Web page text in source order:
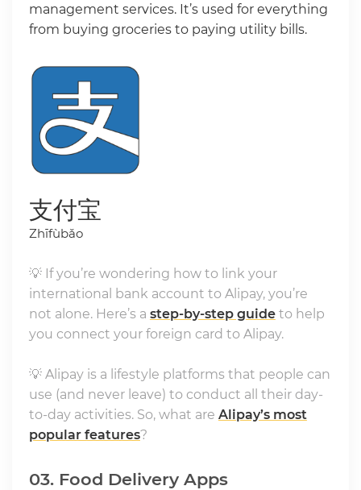
management services. It’s used for everything
from buying groceries to paying utility bills.
支付宝
Zhīfùbǎo
💡 If you’re wondering how to link your
international bank account to Alipay, you’re
not alone. Here’s a step-by-step guideto help
you connect your foreign card to Alipay.
💡 Alipay is a lifestyle platforms that people can
use (and never leave) to conduct all their day-
to-day activities. So, what are Alipay’s most
popular features?
03. Food Delivery Apps